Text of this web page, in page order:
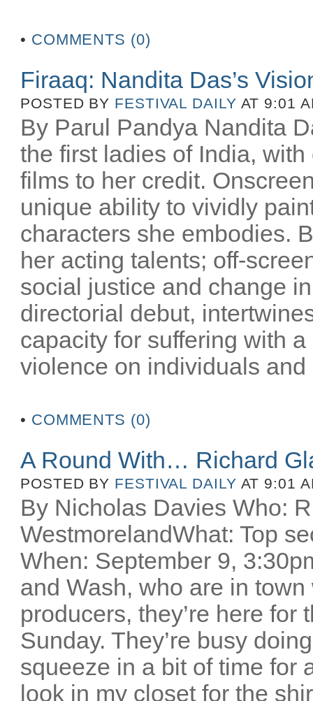
• COMMENTS (0)
Firaaq: Nandita Das’s
POSTED BY FESTIVAL DAILY AT 9:01
By Parul Pandya Nandita
the first ladies of India,
films to her credit.
unique ability to vividly
characters she embodies.
her acting talents; off-
social justice and change
directorial debut,
capacity for suffering with
violence on individuals and
• COMMENTS (0)
A Round With… Richard
POSTED BY FESTIVAL DAILY AT 9:01
By Nicholas Davies Who:
WestmorelandWhat: Top
When: September 9,
and Wash, who are in
producers, they’re here
Sunday. They’re busy
squeeze in a bit of time for
look in my closet for the